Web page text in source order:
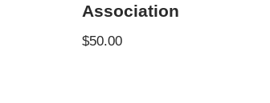
Association
$50.00